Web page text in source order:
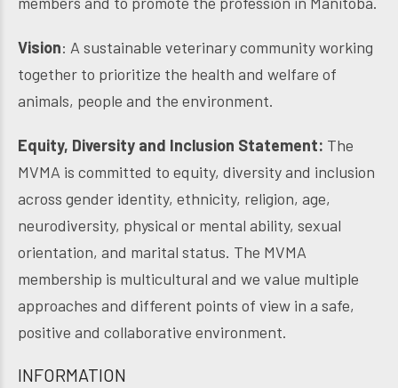
Vision: A sustainable veterinary community working
together to prioritize the health and welfare of
animals, people and the environment.
Equity, Diversity and Inclusion Statement: The
MVMA is committed to equity, diversity and inclusion
across gender identity, ethnicity, religion, age,
neurodiversity, physical or mental ability, sexual
orientation, and marital status. The MVMA
membership is multicultural and we value multiple
approaches and different points of view in a safe,
positive and collaborative environment.
INFORMATION